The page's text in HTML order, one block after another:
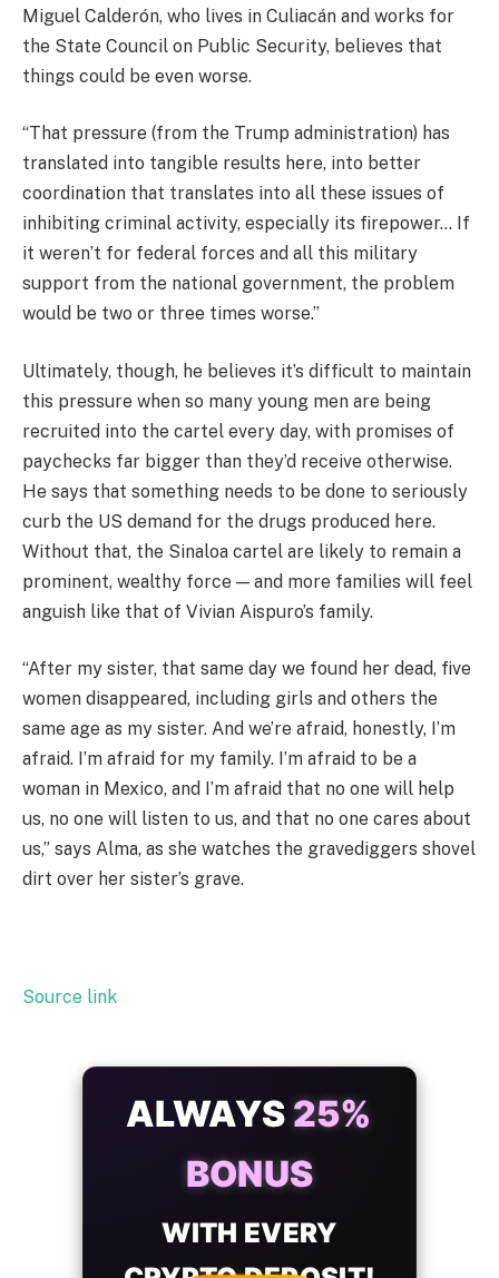
Miguel Calderón, who lives in Culiacán and works for
the State Council on Public Security, believes that
things could be even worse.
“That pressure (from the Trump administration) has
translated into tangible results here, into better
coordination that translates into all these issues of
inhibiting criminal activity, especially its firepower… If
it weren’t for federal forces and all this military
support from the national government, the problem
would be two or three times worse.”
Ultimately, though, he believes it’s difficult to maintain
this pressure when so many young men are being
recruited into the cartel every day, with promises of
paychecks far bigger than they’d receive otherwise.
He says that something needs to be done to seriously
curb the US demand for the drugs produced here.
Without that, the Sinaloa cartel are likely to remain a
prominent, wealthy force — and more families will feel
anguish like that of Vivian Aispuro’s family.
“After my sister, that same day we found her dead, five
women disappeared, including girls and others the
same age as my sister. And we’re afraid, honestly, I’m
afraid. I’m afraid for my family. I’m afraid to be a
woman in Mexico, and I’m afraid that no one will help
us, no one will listen to us, and that no one cares about
us,” says Alma, as she watches the gravediggers shovel
dirt over her sister’s grave.
Source link
ALWAYS 25%
BONUS
WITH EVERY